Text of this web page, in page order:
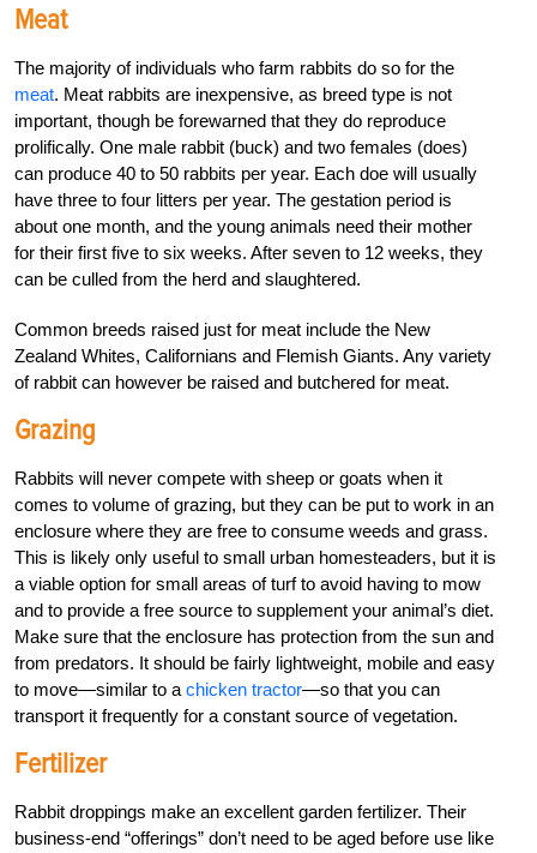
Meat
The majority of individuals who farm rabbits do so for the
meat. Meat rabbits are inexpensive, as breed type is not
important, though be forewarned that they do reproduce
prolifically. One male rabbit (buck) and two females (does)
can produce 40 to 50 rabbits per year. Each doe will usually
have three to four litters per year. The gestation period is
about one month, and the young animals need their mother
for their first five to six weeks. After seven to 12 weeks, they
can be culled from the herd and slaughtered.
Common breeds raised just for meat include the New
Zealand Whites, Californians and Flemish Giants. Any variety
of rabbit can however be raised and butchered for meat.
Grazing
Rabbits will never compete with sheep or goats when it
comes to volume of grazing, but they can be put to work in an
enclosure where they are free to consume weeds and grass.
This is likely only useful to small urban homesteaders, but it is
a viable option for small areas of turf to avoid having to mow
and to provide a free source to supplement your animal’s diet.
Make sure that the enclosure has protection from the sun and
from predators. It should be fairly lightweight, mobile and easy
to move—similar to a chicken tractor—so that you can
transport it frequently for a constant source of vegetation.
Fertilizer
Rabbit droppings make an excellent garden fertilizer. Their
business-end “offerings” don’t need to be aged before use like